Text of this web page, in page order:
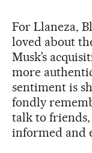
For Llaneza,
loved about
Musk’s
more
sentiment is
fondly
talk to friends,
informed and